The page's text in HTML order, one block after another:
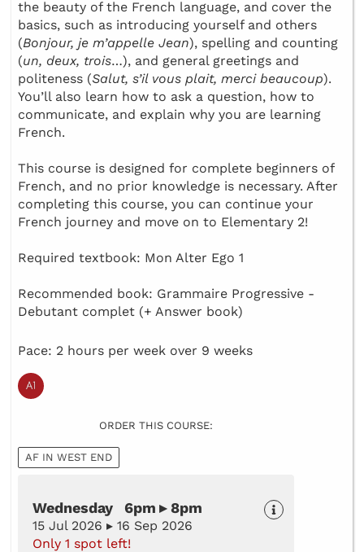
the beauty of the French language, and cover the
basics, such as introducing yourself and others
(Bonjour, je m’appelle Jean), spelling and counting
(un, deux, trois…), and general greetings and
politeness (Salut, s’il vous plait, merci beaucoup).
You’ll also learn how to ask a question, how to
communicate, and explain why you are learning
French.
This course is designed for complete beginners of
French, and no prior knowledge is necessary. After
completing this course, you can continue your
French journey and move on to Elementary 2!
Required textbook: Mon Alter Ego 1
Recommended book: Grammaire Progressive -
Debutant complet (+ Answer book)
Pace: 2 hours per week over 9 weeks
ORDER THIS COURSE:
AF IN WEST END
Wednesday 6pm ▸ 8pm
15 Jul 2026 ▸ 16 Sep 2026
Only 1 spot left!